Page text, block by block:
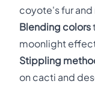
coyote's fur
Blending colors
moonlight
Stippling
on cacti and